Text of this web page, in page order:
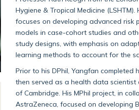
Hygiene & Tropical Medicine (LSHTM).
focuses on developing advanced risk
models in case-cohort studies and
study designs, with emphasis on
learning methods to account for the
Prior to his DPhil, Yangfan completed
then served as a health data scientist
of Cambridge. His MPhil project, in
AstraZeneca, focused on developing